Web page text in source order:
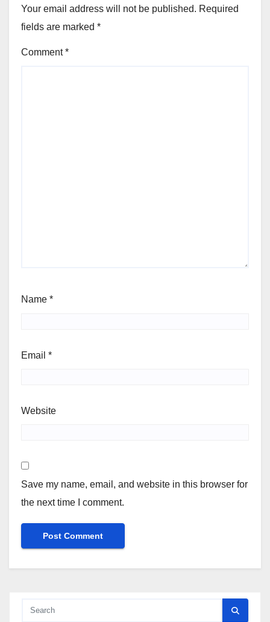
Your email address will not be published. Required
fields are marked *
Comment*
Name *
Email *
Website
Save my name, email, and website in this browser for
the next time I comment.